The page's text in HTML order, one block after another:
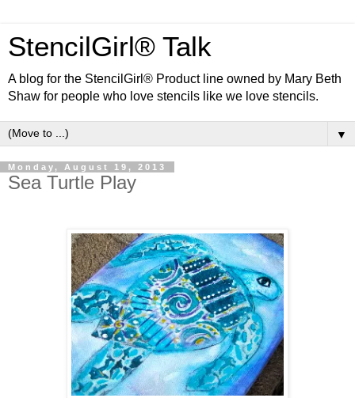
StencilGirl® Talk
A blog for the StencilGirl® Product line owned by Mary Beth
Shaw for people who love stencils like we love stencils.
▼
Monday, August 19, 2013
Sea Turtle Play